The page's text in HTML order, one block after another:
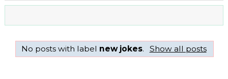
No posts with label new jokes. Show all posts